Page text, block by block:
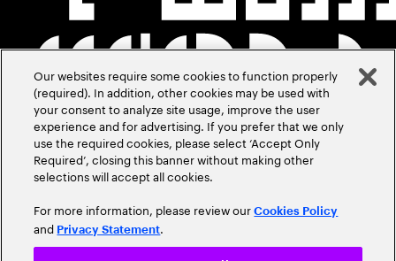
Our websites require some cookies to function properly
(required). In addition, other cookies may be used with
your consent to analyze site usage, improve the user
experience and for advertising. If you prefer that we only
use the required cookies, please select ‘Accept Only
Required’, closing this banner without making other
selections will accept all cookies.
For more information, please review ourCookies Policy
and Privacy Statement.